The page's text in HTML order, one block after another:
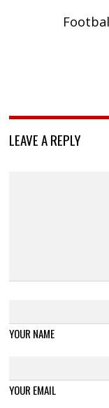
LEAVE A REPLY
YOUR NAME
YOUR EMAIL